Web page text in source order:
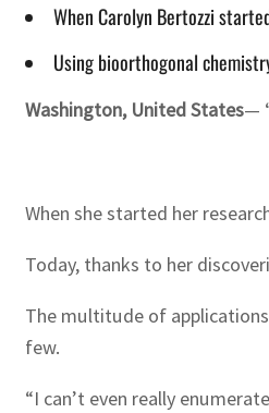
When Carolyn Bertozzi
Using bioorthogonal
Washington, United States—
When she started her
Today, thanks to her
The multitude of
few.
“I can’t even really